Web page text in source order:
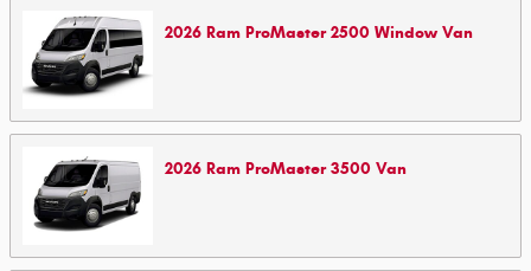
2026 Ram ProMaster 2500 Window Van
2026 Ram ProMaster 3500 Van